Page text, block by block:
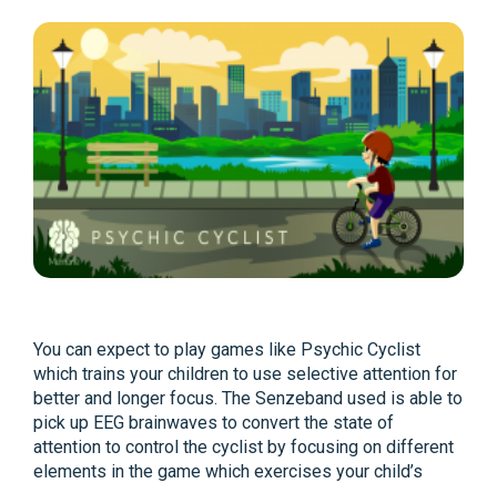
You can expect to play games like Psychic Cyclist
which trains your children to use selective attention for
better and longer focus. The Senzeband used is able to
pick up EEG brainwaves to convert the state of
attention to control the cyclist by focusing on different
elements in the game which exercises your child’s